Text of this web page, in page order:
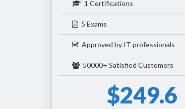
1 Certifications
5 Exams
Approved by IT professionals
50000+ Satisfied Customers
$249.6